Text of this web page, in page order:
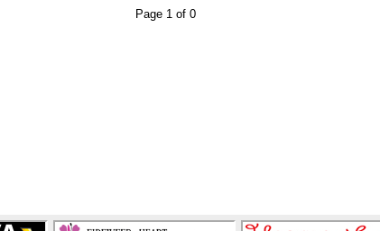
Page 1 of 0